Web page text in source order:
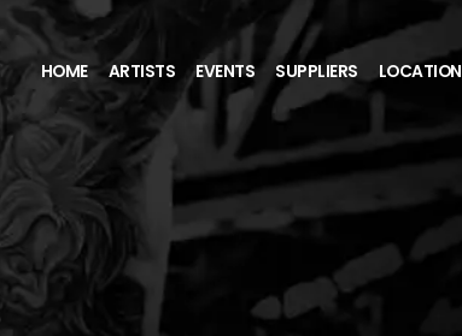
HOME ARTISTS EVENTS SUPPLIERS LOCATION